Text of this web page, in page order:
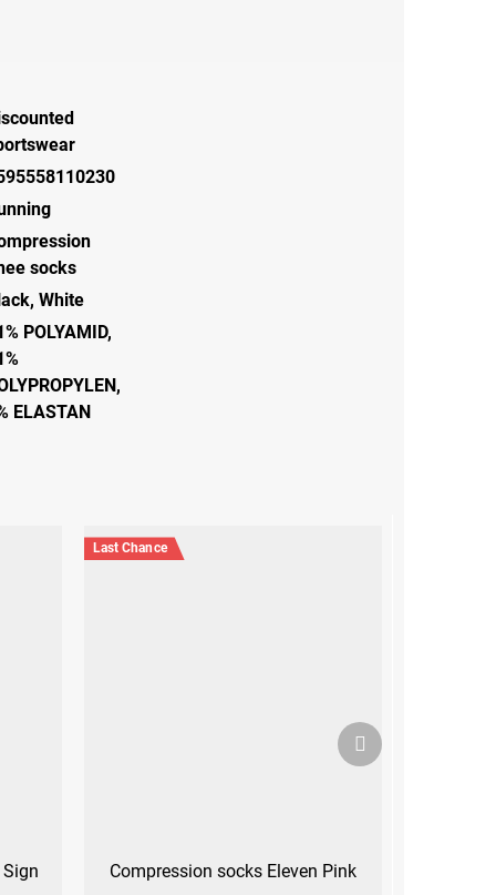
socks
White
POLYAMID,
ELASTAN
Last Chance
Compression socks Eleven Pink
Next
product